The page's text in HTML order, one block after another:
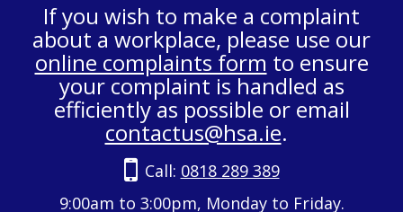
If you wish to make a complaint
about a workplace, please use our
online complaints form to ensure
your complaint is handled as
efficiently as possible or email
contactus@hsa.ie.
Call: 0818 289 389
9:00am to 3:00pm, Monday to Friday.